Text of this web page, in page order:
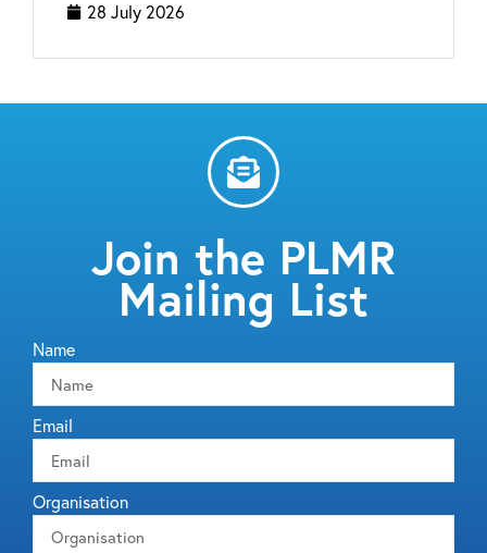
28 July 2026
Join the PLMR
Mailing List
Name
Email
Organisation